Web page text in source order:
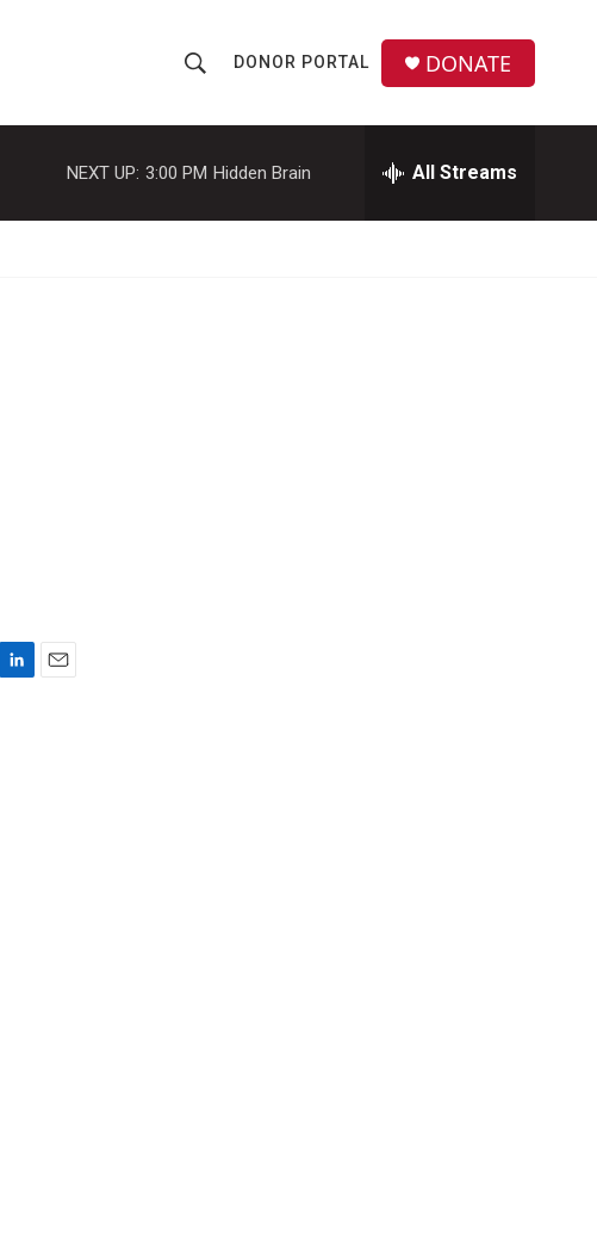
h
o
w
r
DONOR PORTAL DONATE
NEXT UP: 3:00 PM Hidden Brain All Streams